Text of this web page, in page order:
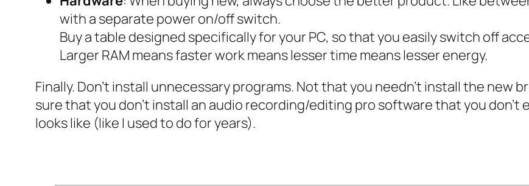
with a separate power on/off switch.
Buy a table designed specifically for your PC, so that you easily switch off
Larger RAM means faster work means lesser time means lesser energy.
Finally. Don’t install unnecessary programs. Not that you needn’t install the new
sure that you don’t install an audio recording/editing pro software that you
looks like (like I used to do for years).